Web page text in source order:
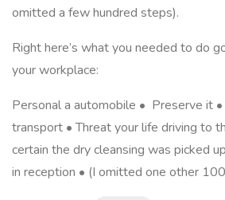
omitted a few hundred steps).
Right here’s what you needed to do
your workplace:
Personal a automobile • Preserve it •
transport • Threat your life driving to
certain the dry cleansing was picked
in reception • (I omitted one other